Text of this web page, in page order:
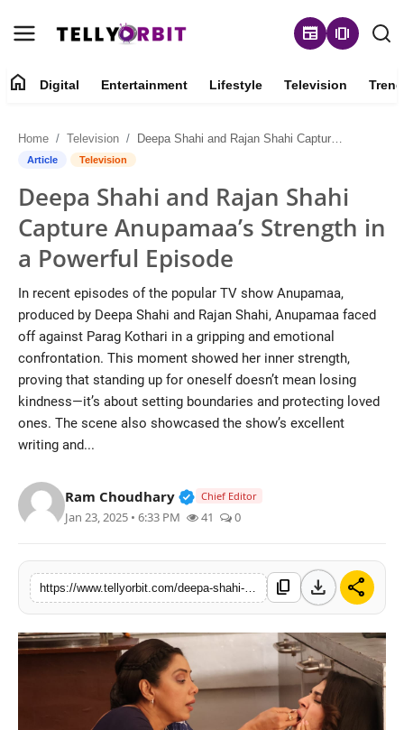
newspaper amp_stories
About
Contact
Entertainment
Lifestyle
Television
Trending
Regional
home Digital Entertainment Lifestyle Television
Home Television Deepa Shahi and Rajan Shahi Capture Anupamaa’s Strength in a Powerful Episode
Article Television
Deepa Shahi and Rajan Shahi
Capture Anupamaa’s Strength in
a Powerful Episode
In recent episodes of the popular TV show Anupamaa,
produced by Deepa Shahi and Rajan Shahi, Anupamaa faced
off against Parag Kothari in a gripping and emotional
confrontation. This moment showed her inner strength,
proving that standing up for oneself doesn’t mean losing
kindness—it’s about setting boundaries and protecting loved
ones. The scene also showcased the show’s excellent
writing and...
Ram Choudhary Verified Public Figure • 14
Chief Editor
Jan 23, 2025 • 6:33 PM 41 0
content_copy download share